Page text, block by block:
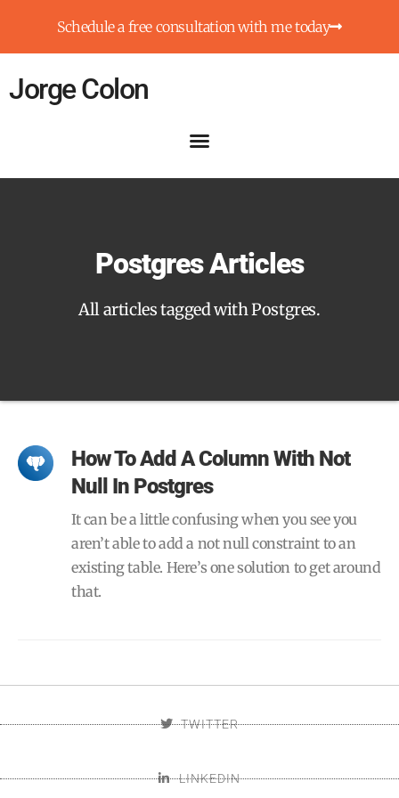
Schedule a free consultation with me today
Jorge Colon
Postgres Articles
All articles tagged with Postgres.
How To Add A Column With Not
Null In Postgres
It can be a little confusing when you see you
aren’t able to add a not null constraint to an
existing table. Here’s one solution to get around
that.
TWITTER
LINKEDIN